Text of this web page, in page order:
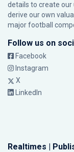
details to create our
derive our own
major football
Follow us on
Facebook
Instagram
X
LinkedIn
Realtimes |